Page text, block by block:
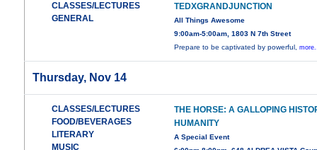
CLASSES/LECTURES
GENERAL
TEDXGRANDJUNCTION
All Things Awesome
9:00am-5:00am, 1803 N 7th Street
Prepare to be captivated by powerful,
Thursday, Nov 14
CLASSES/LECTURES
FOOD/BEVERAGES
LITERARY
MUSIC
THE HORSE: A GALLOPING
HUMANITY
A Special Event